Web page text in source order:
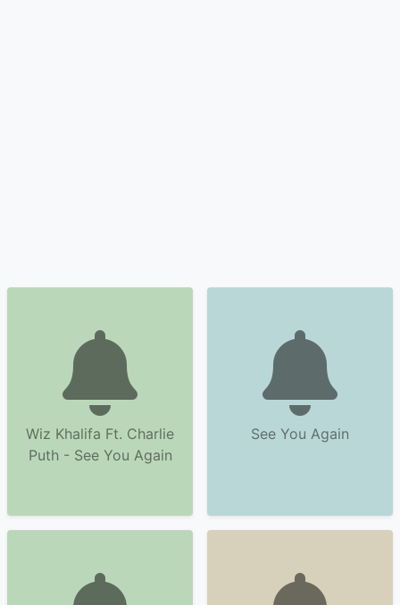
Wiz Khalifa Ft. Charlie
Puth - See You Again
See You Again